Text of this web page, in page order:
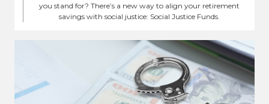
you stand for? There’s a new way to align your retirement
savings with social justice: Social Justice Funds.